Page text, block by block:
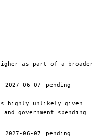
as part of a broader
2027-06-07
pending
highly unlikely given
government spending
2027-06-07
pending